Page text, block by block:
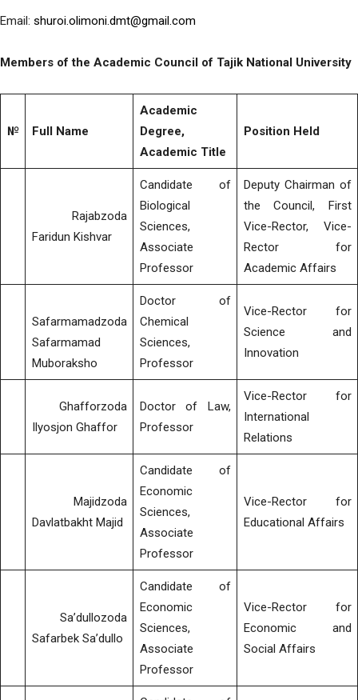
Email: shuroi.olimoni.dmt@gmail.com
Members of the Academic Council of Tajik National University
№ Full Name
Аcademic
Degree,
Academic Title
Position Held
Rajabzoda
Faridun Kishvar
Candidate of
Biological
Sciences,
Associate
Professor
Deputy Chairman of
the Council, First
Vice-Rector, Vice-
Rector for
Academic Affairs
Safarmamadzoda
Safarmamad
Muboraksho
Doctor of
Chemical
Sciences,
Professor
Vice-Rector for
Science and
Innovation
Ghafforzoda
Ilyosjon Ghaffor
Doctor of Law,
Professor
Vice-Rector for
International
Relations
Majidzoda
Davlatbakht Majid
Candidate of
Economic
Sciences,
Associate
Professor
Vice-Rector for
Educational Affairs
Sa’dullozoda
Safarbek Sa’dullo
Candidate of
Economic
Sciences,
Associate
Professor
Vice-Rector for
Economic and
Social Affairs